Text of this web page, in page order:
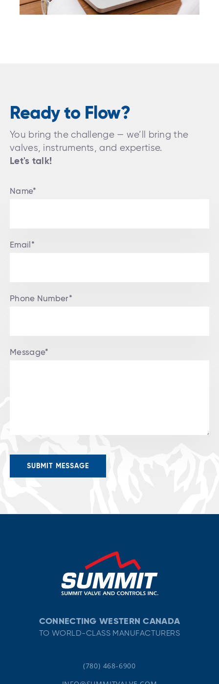
Ready to Flow?
You bring the challenge — we’ll bring the
valves, instruments, and expertise.
Let's talk!
Name*
Email*
Phone Number*
Message*
CONNECTING WESTERN CANADA
TO WORLD-CLASS MANUFACTURERS
(780) 468-6900